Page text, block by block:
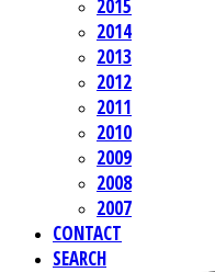
2015
2014
2013
2012
2011
2010
2009
2008
2007
CONTACT
SEARCH